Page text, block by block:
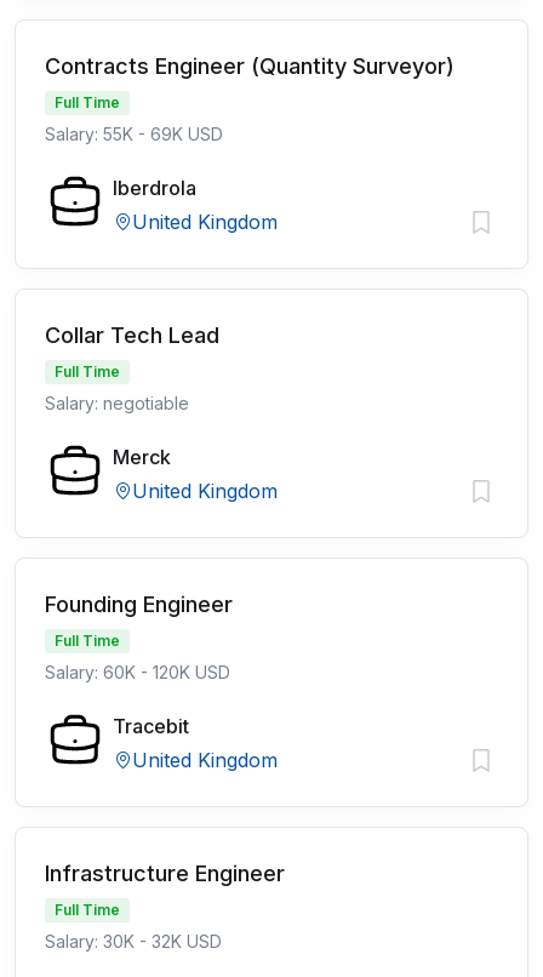
Contracts Engineer (Quantity Surveyor)
Full Time
Salary: 55K - 69K USD
Iberdrola
United Kingdom
Collar Tech Lead
Full Time
Salary: negotiable
Merck
United Kingdom
Founding Engineer
Full Time
Salary: 60K - 120K USD
Tracebit
United Kingdom
Infrastructure Engineer
Full Time
Salary: 30K - 32K USD